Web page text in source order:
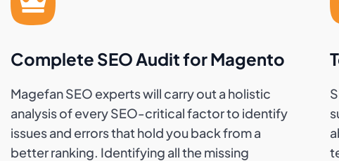
Complete SEO Audit for Magento
Magefan SEO experts will carry out a holistic
analysis of every SEO-critical factor to identify
issues and errors that hold you back from a
better ranking. Identifying all the missing